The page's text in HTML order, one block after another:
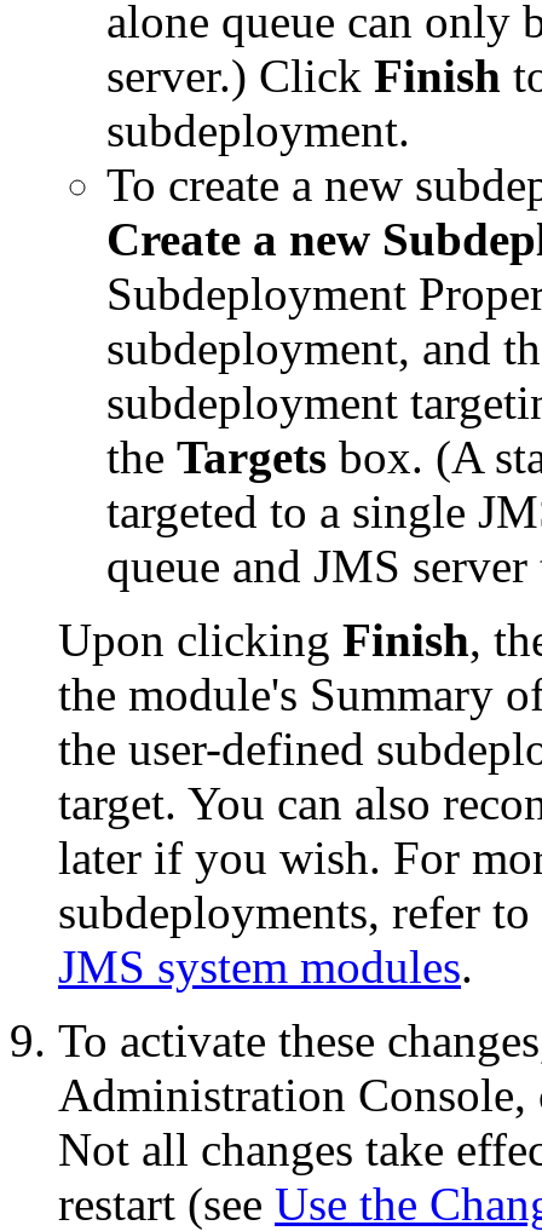
alone queue can only
server.) Click Finish
subdeployment.
To create a new
Create a new
Subdeployment
subdeployment, and
subdeployment
the Targets box. (A
targeted to a single
queue and JMS
Upon clicking Finish,
the module's Summary
the user-defined
target. You can also
later if you wish. For
subdeployments, refer to
JMS system modules.
To activate these
Administration
Not all changes take
restart (see Use the